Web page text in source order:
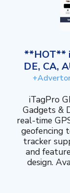
**HOT**
DE, CA,
iTagPro
Gadgets &
real-time
geofencing
tracker
and
design.